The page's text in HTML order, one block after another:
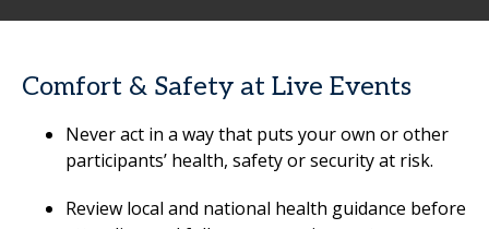
Comfort & Safety at Live Events
Never act in a way that puts your own or other
participants’ health, safety or security at risk.
Review local and national health guidance before